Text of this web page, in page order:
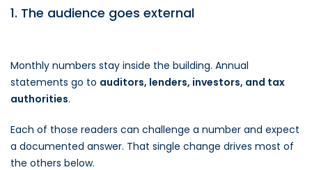
1. The audience goes external
Monthly numbers stay inside the building. Annual
statements go to auditors, lenders, investors, and tax
authorities.
Each of those readers can challenge a number and expect
a documented answer. That single change drives most of
the others below.